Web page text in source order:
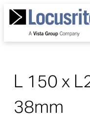
L 150 x
38mm